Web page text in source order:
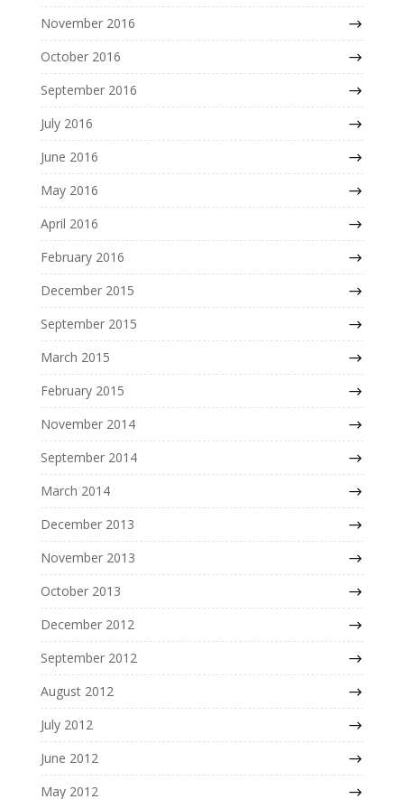
November 2016
October 2016
September 2016
July 2016
June 2016
May 2016
April 2016
February 2016
December 2015
September 2015
March 2015
February 2015
November 2014
September 2014
March 2014
December 2013
November 2013
October 2013
December 2012
September 2012
August 2012
July 2012
June 2012
May 2012